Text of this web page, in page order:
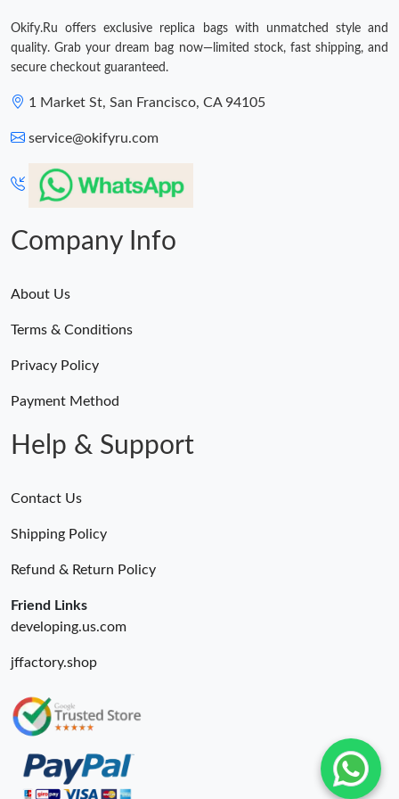
Okify.Ru offers exclusive replica bags with unmatched style and
quality. Grab your dream bag now—limited stock, fast shipping, and
secure checkout guaranteed.
1 Market St, San Francisco, CA 94105
service@okifyru.com
Company Info
About Us
Terms & Conditions
Privacy Policy
Payment Method
Help & Support
Contact Us
Shipping Policy
Refund & Return Policy
Friend Links
developing.us.com
jffactory.shop